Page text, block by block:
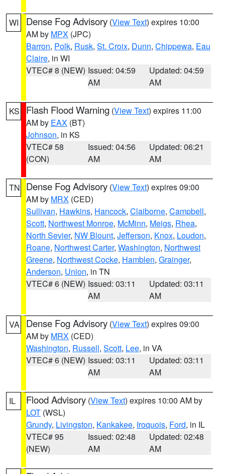
WI Dense Fog Advisory (View Text) expires 10:00
AM by MPX (JPC)
Barron, Polk, Rusk, St. Croix, Dunn, Chippewa, Eau
Claire, in WI
VTEC# 8 (NEW) Issued: 04:59
AM
Updated: 04:59
AM
KS Flash Flood Warning (View Text) expires 11:00
AM by EAX (BT)
Johnson, in KS
VTEC# 58
(CON)
Issued: 04:56
AM
Updated: 06:21
AM
TN Dense Fog Advisory (View Text) expires 09:00
AM by MRX (CED)
Sullivan, Hawkins, Hancock, Claiborne, Campbell,
Scott, Northwest Monroe, McMinn, Meigs, Rhea,
North Sevier, NW Blount, Jefferson, Knox, Loudon,
Roane, Northwest Carter, Washington, Northwest
Greene, Northwest Cocke, Hamblen, Grainger,
Anderson, Union, in TN
VTEC# 6 (NEW) Issued: 03:11
AM
Updated: 03:11
AM
VA Dense Fog Advisory (View Text) expires 09:00
AM by MRX (CED)
Washington, Russell, Scott, Lee, in VA
VTEC# 6 (NEW) Issued: 03:11
AM
Updated: 03:11
AM
IL Flood Advisory (View Text) expires 10:00 AM by
LOT (WSL)
Grundy, Livingston, Kankakee, Iroquois, Ford, in IL
VTEC# 95
(NEW)
Issued: 02:48
AM
Updated: 02:48
AM